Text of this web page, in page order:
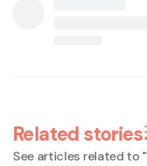
Related stories
See articles related to "